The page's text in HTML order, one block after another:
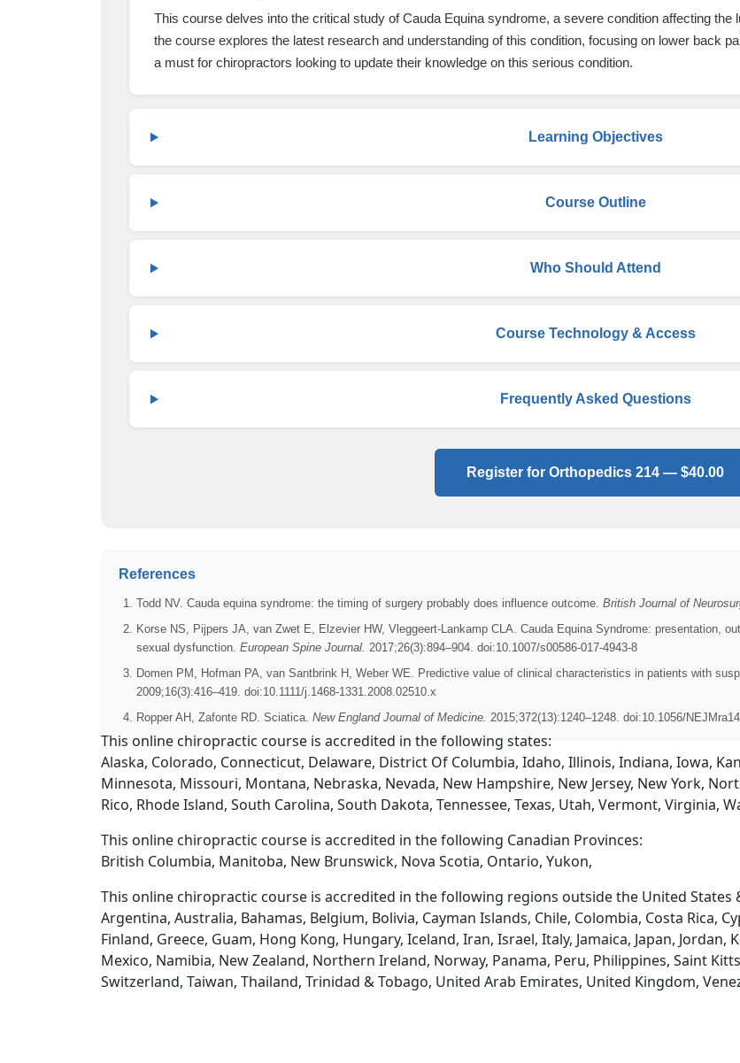
This course delves into the critical study of Cauda Equina syndrome, a severe condition affecting
the course explores the latest research and understanding of this condition, focusing on lower back
a must for chiropractors looking to update their knowledge on this serious condition.
Learning Objectives
Course Outline
Who Should Attend
Course Technology & Access
Frequently Asked Questions
Register for Orthopedics 214 — $40.00
References
Todd NV. Cauda equina syndrome: the timing of surgery probably does influence outcome. British Journal of
Korse NS, Pijpers JA, van Zwet E, Elzevier HW, Vleggeert-Lankamp CLA. Cauda Equina Syndrome: presentation,
sexual dysfunction. European Spine Journal. 2017;26(3):894–904. doi:10.1007/s00586-017-4943-8
Domen PM, Hofman PA, van Santbrink H, Weber WE. Predictive value of clinical characteristics in patients with
2009;16(3):416–419. doi:10.1111/j.1468-1331.2008.02510.x
Ropper AH, Zafonte RD. Sciatica. New England Journal of Medicine. 2015;372(13):1240–1248. doi:10.1056/
This online chiropractic course is accredited in the following states:
Alaska, Colorado, Connecticut, Delaware, District Of Columbia, Idaho, Illinois, Indiana, Iowa,
Minnesota, Missouri, Montana, Nebraska, Nevada, New Hampshire, New Jersey, New York,
Rico, Rhode Island, South Carolina, South Dakota, Tennessee, Texas, Utah, Vermont, Virginia,
This online chiropractic course is accredited in the following Canadian Provinces:
British Columbia, Manitoba, New Brunswick, Nova Scotia, Ontario, Yukon,
This online chiropractic course is accredited in the following regions outside the United States
Argentina, Australia, Bahamas, Belgium, Bolivia, Cayman Islands, Chile, Colombia, Costa Rica,
Finland, Greece, Guam, Hong Kong, Hungary, Iceland, Iran, Israel, Italy, Jamaica, Japan, Jordan,
Mexico, Namibia, New Zealand, Northern Ireland, Norway, Panama, Peru, Philippines, Saint
Switzerland, Taiwan, Thailand, Trinidad & Tobago, United Arab Emirates, United Kingdom,